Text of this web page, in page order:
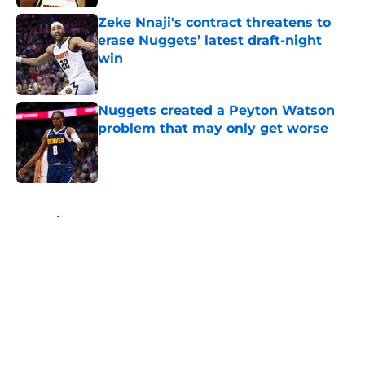
Zeke Nnaji's contract threatens to
erase Nuggets’ latest draft-night
win
Published by on Invalid Date
Nuggets created a Peyton Watson
problem that may only get worse
Published by on Invalid Date
Home / Nuggets News